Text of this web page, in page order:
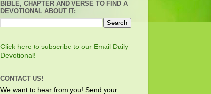
BIBLE, CHAPTER AND VERSE TO FIND A
DEVOTIONAL ABOUT IT:
Click here to subscribe to our Email Daily
Devotional!
CONTACT US!
We want to hear from you! Send your